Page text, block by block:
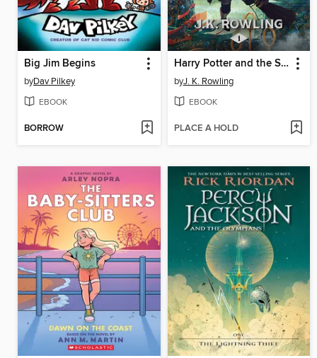
Big Jim Begins
byDav Pilkey
EBOOK
BORROW
Harry Potter and the Sorcerer's Stone
byJ. K. Rowling
EBOOK
PLACE A HOLD